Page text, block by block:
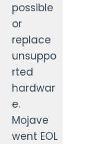
possible
or
replace
unsuppo
rted
hardwar
e.
Mojave
went EOL